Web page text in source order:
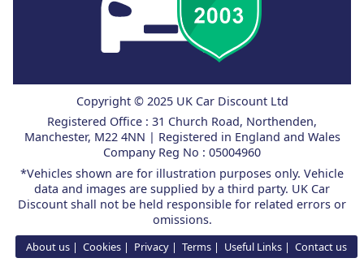
Copyright © 2025 UK Car Discount Ltd
Registered Office : 31 Church Road, Northenden,
Manchester, M22 4NN | Registered in England and Wales
Company Reg No : 05004960
*Vehicles shown are for illustration purposes only. Vehicle
data and images are supplied by a third party. UK Car
Discount shall not be held responsible for related errors or
omissions.
About us Cookies Privacy Terms Useful Links Contact us